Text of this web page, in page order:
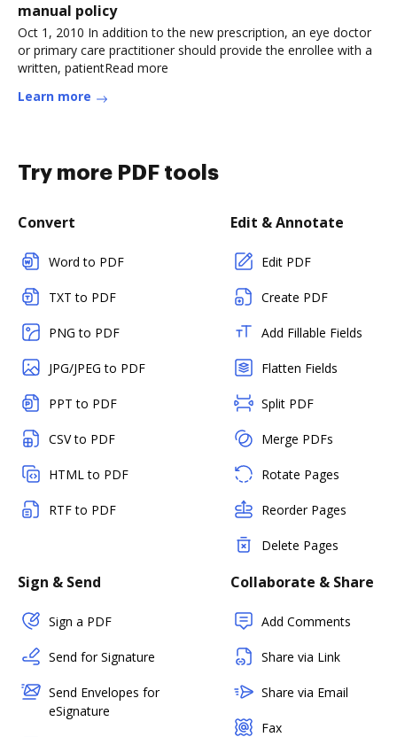
manual policy
Oct 1, 2010 In addition to the new prescription, an eye doctor
or primary care practitioner should provide the enrollee with a
written, patientRead more
Learn more
Try more PDF tools
Convert
Word to PDF
TXT to PDF
PNG to PDF
JPG/JPEG to PDF
PPT to PDF
CSV to PDF
HTML to PDF
RTF to PDF
Edit & Annotate
Edit PDF
Create PDF
Add Fillable Fields
Flatten Fields
Split PDF
Merge PDFs
Rotate Pages
Reorder Pages
Delete Pages
Sign & Send
Sign a PDF
Send for Signature
Send Envelopes for
eSignature
Collaborate & Share
Add Comments
Share via Link
Share via Email
Fax